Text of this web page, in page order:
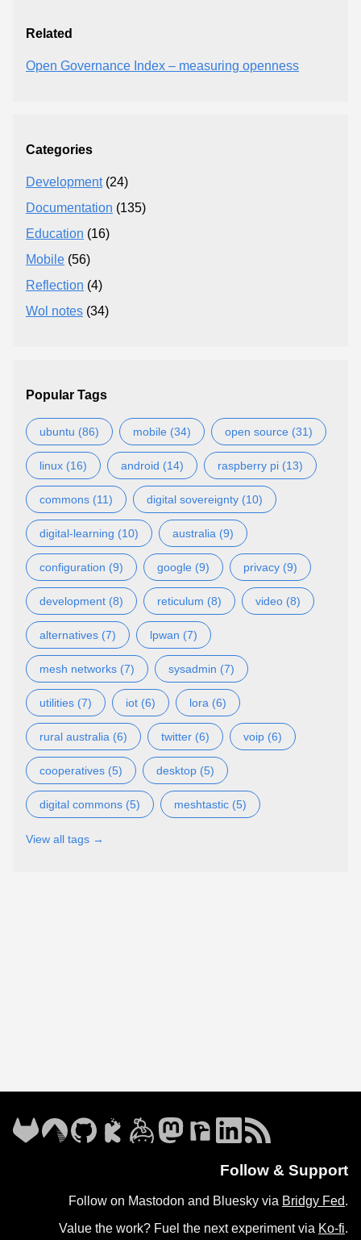
Related
Open Governance Index – measuring openness
Categories
Development(24)
Documentation (135)
Education (16)
Mobile (56)
Reflection (4)
Wol notes (34)
Popular Tags
ubuntu (86) mobile (34) open source (31)
linux (16) android (14) raspberry pi (13)
commons (11) digital sovereignty (10)
digital-learning (10) australia (9)
configuration (9) google (9) privacy (9)
development (8) reticulum (8) video (8)
alternatives (7) lpwan (7)
mesh networks (7) sysadmin (7)
utilities (7) iot (6) lora (6)
rural australia (6) twitter (6) voip (6)
cooperatives (5) desktop (5)
digital commons (5) meshtastic (5)
View all tags →
Follow & Support
Follow on Mastodon and Bluesky via Bridgy Fed.
Value the work? Fuel the next experiment via Ko-fi.